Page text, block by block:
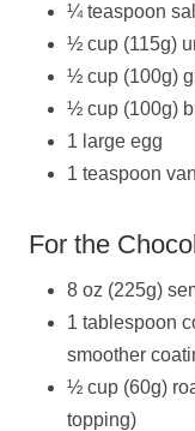
¼ teaspoon
½ cup (115g)
½ cup (100g)
½ cup (100g)
1 large egg
1 teaspoon
For the
8 oz (225g)
1 tablespoon
smoother
½ cup (60g)
topping)